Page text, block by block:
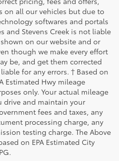
on all our vehicles but due to
softwares and portals
and Stevens Creek is not liable
on our website and or
though we make every effort
be, and get them corrected
for any errors. † Based on
Estimated Hwy mileage
only. Your actual mileage
drive and maintain your
fees and taxes, any
processing charge, any
testing charge. The Above
on EPA Estimated City